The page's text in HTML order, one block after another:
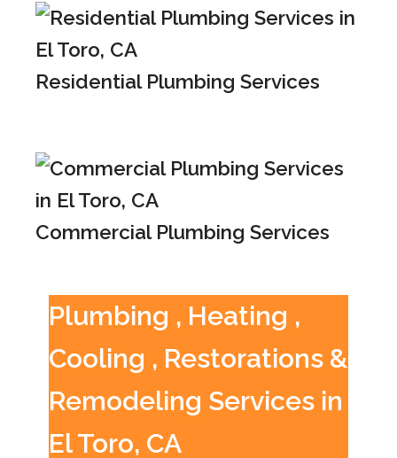
Residential Plumbing Services
Commercial Plumbing Services
Plumbing , Heating ,
Cooling , Restorations &
Remodeling Services in
El Toro, CA